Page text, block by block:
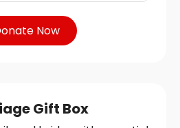
Now
Gift Box